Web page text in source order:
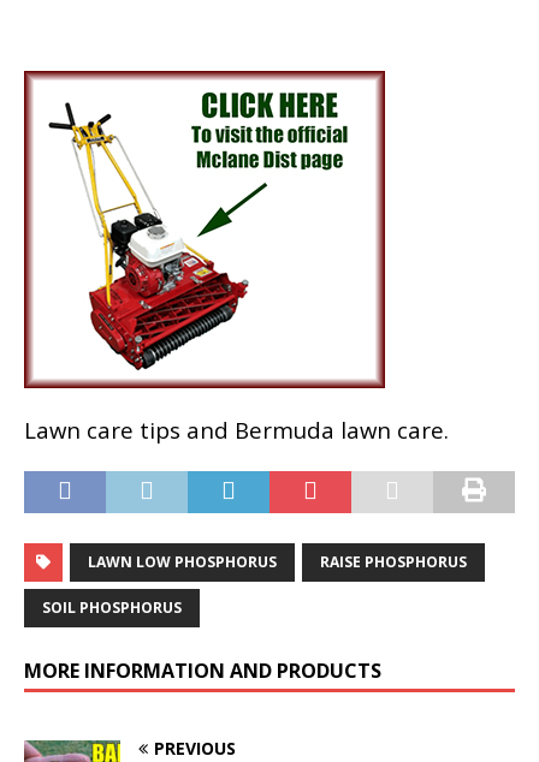
Lawn care tips and Bermuda lawn care.
LAWN LOW PHOSPHORUS RAISE PHOSPHORUS
SOIL PHOSPHORUS
MORE INFORMATION AND PRODUCTS
PREVIOUS